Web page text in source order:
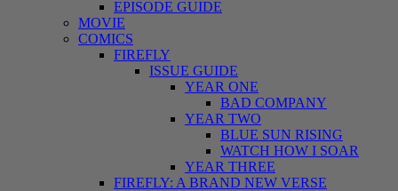
EPISODE GUIDE
MOVIE
COMICS
FIREFLY
ISSUE GUIDE
YEAR ONE
BAD COMPANY
YEAR TWO
BLUE SUN RISING
WATCH HOW I SOAR
YEAR THREE
FIREFLY: A BRAND NEW VERSE